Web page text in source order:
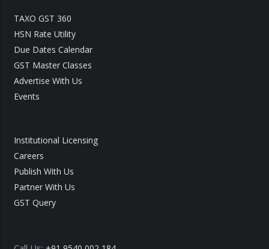
TAXO GST 360
HSN Rate Utility
Due Dates Calendar
GST Master Classes
Advertise With Us
Events
Institutional Licensing
Careers
Publish With Us
Partner With Us
GST Query